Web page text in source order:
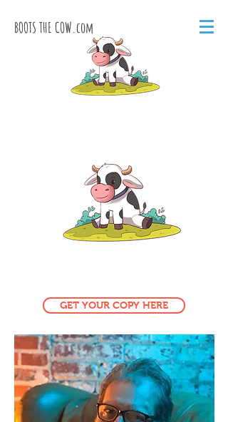
BOOTS THE COW.com
GET YOUR COPY HERE